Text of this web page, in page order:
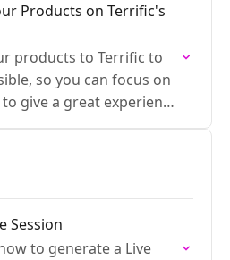
Products on Terrific's
products to Terrific to
so you can focus on
give a great experience
Session
to generate a Live